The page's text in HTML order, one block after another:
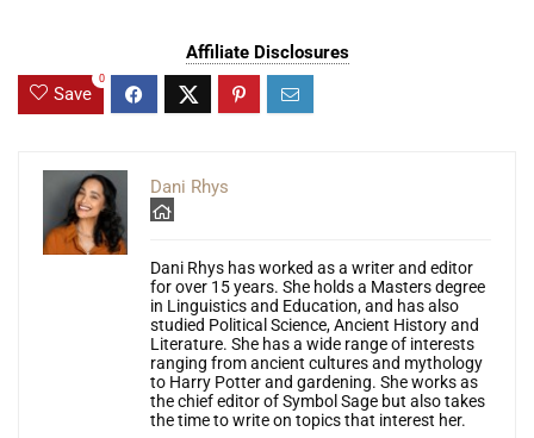
Affiliate Disclosures
Save
0
Dani Rhys
Dani Rhys has worked as a writer and editor
for over 15 years. She holds a Masters degree
in Linguistics and Education, and has also
studied Political Science, Ancient History and
Literature. She has a wide range of interests
ranging from ancient cultures and mythology
to Harry Potter and gardening. She works as
the chief editor of Symbol Sage but also takes
the time to write on topics that interest her.